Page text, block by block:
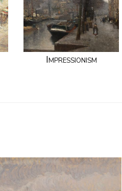
Impressionism